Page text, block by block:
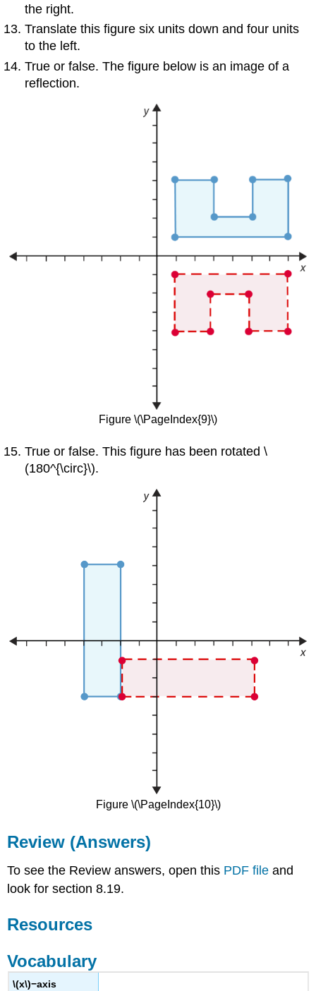
the right.
Translate this figure six units down and four units
to the left.
True or false. The figure below is an image of a
reflection.
Figure \(\PageIndex{9}\)
True or false. This figure has been rotated \
(180^{\circ}\).
Figure \(\PageIndex{10}\)
Review (Answers)
To see the Review answers, open this PDF file and
look for section 8.19.
Resources
Vocabulary
\(x\)−axis